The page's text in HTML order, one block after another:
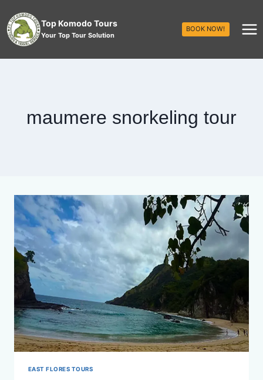
Top Komodo Tours
Your Top Tour Solution
BOOK NOW!
maumere snorkeling tour
EAST FLORES TOURS